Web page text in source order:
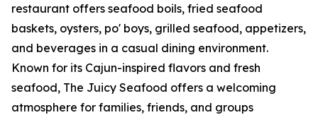
restaurant offers seafood boils, fried seafood
baskets, oysters, po' boys, grilled seafood, appetizers,
and beverages in a casual dining environment.
Known for its Cajun-inspired flavors and fresh
seafood, The Juicy Seafood offers a welcoming
atmosphere for families, friends, and groups